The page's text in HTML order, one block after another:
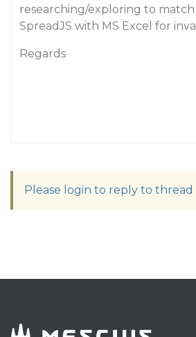
researching/exploring to
SpreadJS with MS Excel for
Regards
Please login to reply to thread